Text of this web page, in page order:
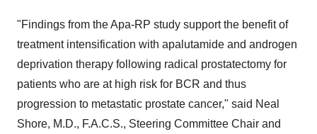
"Findings from the Apa-RP study support the benefit of
treatment intensification with apalutamide and androgen
deprivation therapy following radical prostatectomy for
patients who are at high risk for BCR and thus
progression to metastatic prostate cancer," said Neal
Shore, M.D., F.A.C.S., Steering Committee Chair and